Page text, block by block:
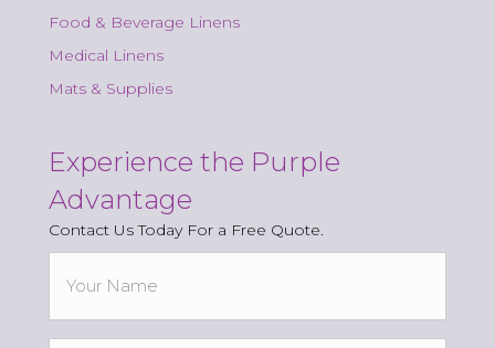
Food & Beverage Linens
Medical Linens
Mats & Supplies
Experience the Purple
Advantage
Contact Us Today For a Free Quote.